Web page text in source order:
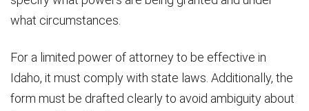
what circumstances.
For a limited power of attorney to be effective in
Idaho, it must comply with state laws. Additionally, the
form must be drafted clearly to avoid ambiguity about